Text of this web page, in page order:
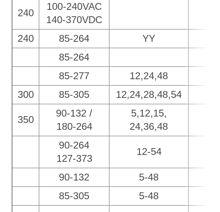
240
100-240VAC
140-370VDC
240
85-264
YY
85-264
85-277
12,24,48
300
85-305 12,24,28,48,54
350
90-132 /
180-264
5,12,15,
24,36,48
90-264
127-373
12-54
90-132
5-48
85-305
5-48